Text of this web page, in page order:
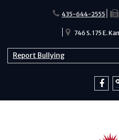
435-644-2555
746 S. 175 E.
Report Bullying